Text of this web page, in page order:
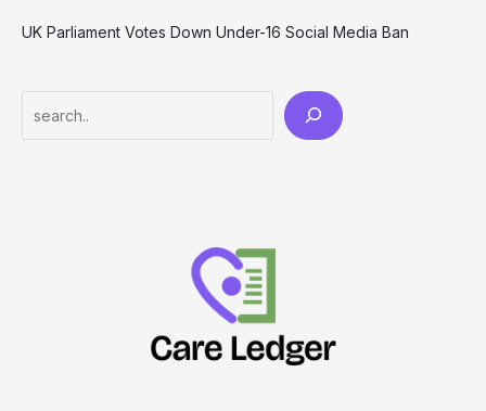
UK Parliament Votes Down Under-16 Social Media Ban